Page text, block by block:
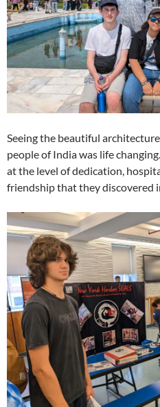
Seeing the beautiful
people of India was life
at the level of dedication,
friendship that they discovered